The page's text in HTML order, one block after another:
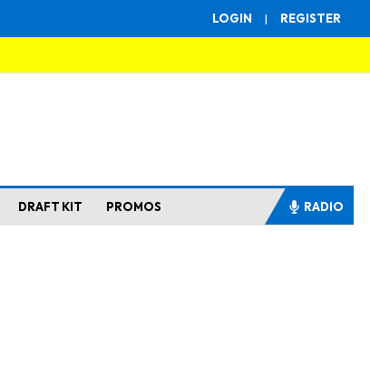
LOGIN | REGISTER
DRAFT KIT PROMOS RADIO